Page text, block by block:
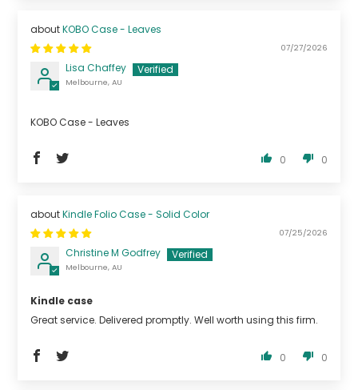
KOBO Case - Leaves
07/27/2026
Lisa Chaffey
Melbourne, AU
KOBO Case - Leaves
0 0
Kindle Folio Case - Solid Color
07/25/2026
Christine M Godfrey
Melbourne, AU
Kindle case
Great service. Delivered promptly. Well worth using this firm.
0 0